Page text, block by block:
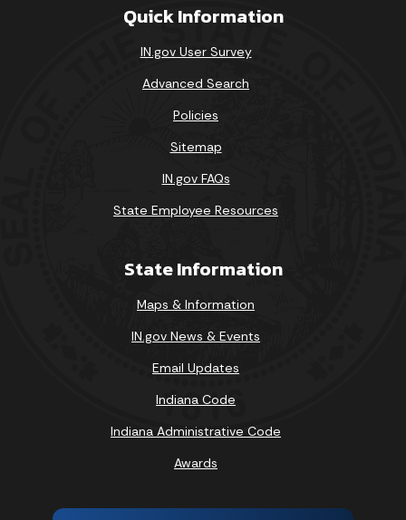
Quick Information
IN.gov User Survey
Advanced Search
Policies
Sitemap
IN.gov FAQs
State Employee Resources
State Information
Maps & Information
IN.gov News & Events
Email Updates
Indiana Code
Indiana Administrative Code
Awards